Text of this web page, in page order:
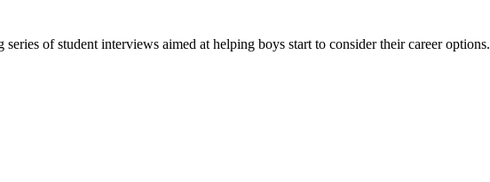
of student interviews aimed at helping boys start to consider their career options.